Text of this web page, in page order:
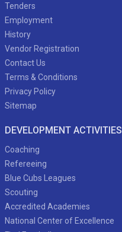
Tenders
Employment
History
Vendor Registration
Contact Us
Terms & Conditions
Privacy Policy
Sitemap
DEVELOPMENT ACTIVITIES
Coaching
Refereeing
Blue Cubs Leagues
Scouting
Accredited Academies
National Center of Excellence